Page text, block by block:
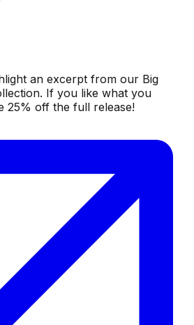
an excerpt from our Big
If you like what you
25% off the full release!